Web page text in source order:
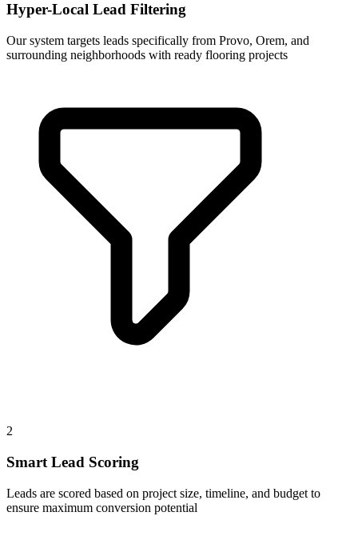
Hyper-Local Lead Filtering
Our system targets leads specifically from Provo, Orem, and
surrounding neighborhoods with ready flooring projects
2
Smart Lead Scoring
Leads are scored based on project size, timeline, and budget to
ensure maximum conversion potential